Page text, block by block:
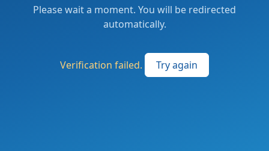
Please wait a moment. You will be redirected
automatically.
Verification failed. Try again